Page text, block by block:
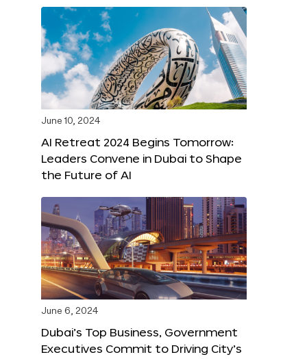
June 10, 2024
AI Retreat 2024 Begins Tomorrow:
Leaders Convene in Dubai to Shape
the Future of AI
June 6, 2024
Dubai’s Top Business, Government
Executives Commit to Driving City’s